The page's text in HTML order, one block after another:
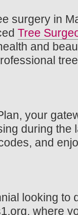
surgery in
Tree
and
your
during the
and
looking to
where